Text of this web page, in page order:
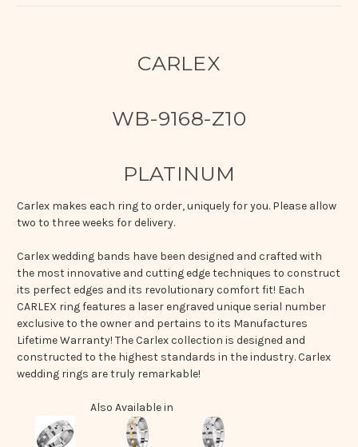
CARLEX
WB-9168-Z10
PLATINUM
Carlex makes each ring to order, uniquely for you. Please allow
two to three weeks for delivery.
Carlex wedding bands have been designed and crafted with
the most innovative and cutting edge techniques to construct
its perfect edges and its revolutionary comfort fit! Each
CARLEX ring features a laser engraved unique serial number
exclusive to the owner and pertains to its Manufactures
Lifetime Warranty! The Carlex collection is designed and
constructed to the highest standards in the industry. Carlex
wedding rings are truly remarkable!
Also Available in